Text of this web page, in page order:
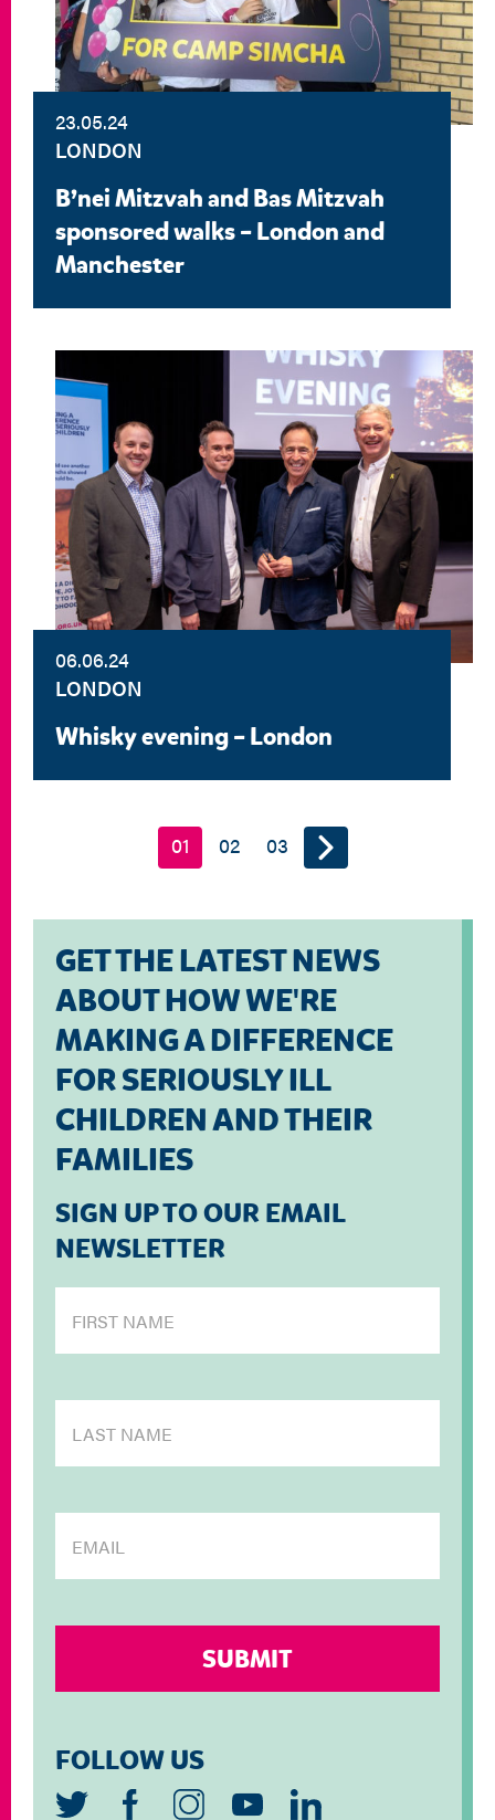
23.05.24
LONDON
B’nei Mitzvah and Bas Mitzvah
sponsored walks – London and
Manchester
06.06.24
LONDON
Whisky evening – London
01 02 03
GET THE LATEST NEWS
ABOUT HOW WE'RE
MAKING A DIFFERENCE
FOR SERIOUSLY ILL
CHILDREN AND THEIR
FAMILIES
SIGN UP TO OUR EMAIL
NEWSLETTER
FOLLOW US